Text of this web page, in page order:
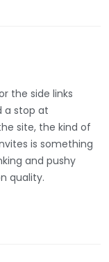
the side links
a stop at
site, the kind of
is something
and pushy
quality.